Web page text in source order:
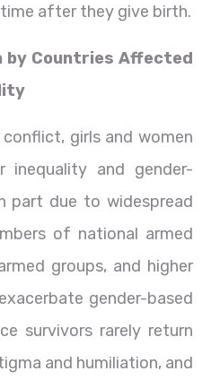
after they give birth.
by Countries Affected
girls and women
inequality and gender-
part due to widespread
of national armed
groups, and higher
gender-based
survivors rarely return
and humiliation, and